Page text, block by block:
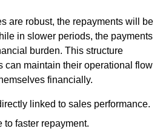
are robust, the repayments will be
in slower periods, the payments
burden. This structure
can maintain their operational flow
financially.
linked to sales performance.
to faster repayment.